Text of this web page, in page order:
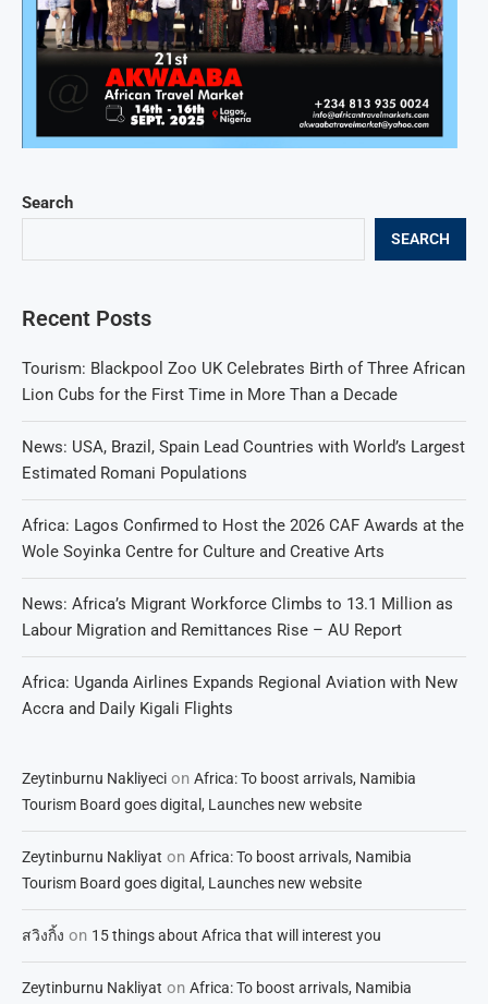
Search
SEARCH
Recent Posts
Tourism: Blackpool Zoo UK Celebrates Birth of Three African
Lion Cubs for the First Time in More Than a Decade
News: USA, Brazil, Spain Lead Countries with World’s Largest
Estimated Romani Populations
Africa: Lagos Confirmed to Host the 2026 CAF Awards at the
Wole Soyinka Centre for Culture and Creative Arts
News: Africa’s Migrant Workforce Climbs to 13.1 Million as
Labour Migration and Remittances Rise – AU Report
Africa: Uganda Airlines Expands Regional Aviation with New
Accra and Daily Kigali Flights
Zeytinburnu Nakliyeci on Africa: To boost arrivals, Namibia
Tourism Board goes digital, Launches new website
Zeytinburnu Nakliyat on Africa: To boost arrivals, Namibia
Tourism Board goes digital, Launches new website
สวิงกิ้ง on 15 things about Africa that will interest you
Zeytinburnu Nakliyat on Africa: To boost arrivals, Namibia